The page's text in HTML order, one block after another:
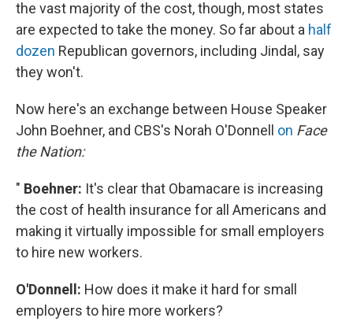
the vast majority of the cost, though, most states
are expected to take the money. So far about a half
dozen Republican governors, including Jindal, say
they won't.
Now here's an exchange between House Speaker
John Boehner, and CBS's Norah O'Donnell on Face
the Nation:
" Boehner: It's clear that Obamacare is increasing
the cost of health insurance for all Americans and
making it virtually impossible for small employers
to hire new workers.
O'Donnell: How does it make it hard for small
employers to hire more workers?